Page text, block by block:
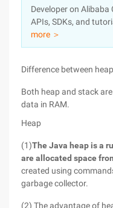
Marketplace
Partners
Developer on
APIs, SDKs, and
more ＞
Difference between
Both heap and stack
data in RAM.
Heap
(1)The Java heap is a
are allocated space
created using
garbage collector.
(2) The advantage of